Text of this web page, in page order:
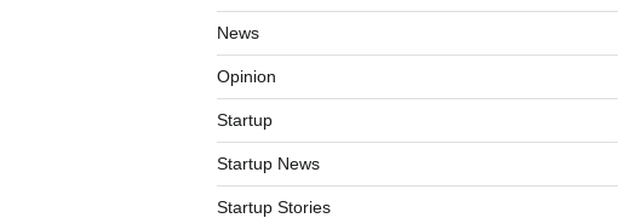
News
Opinion
Startup
Startup News
Startup Stories